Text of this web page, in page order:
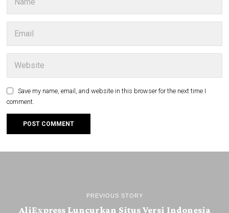
Save my name, email, and website in this browser for the next time I
comment.
PREVIOUS STORY
AliExpress Luncurkan Situs Versi Indonesia